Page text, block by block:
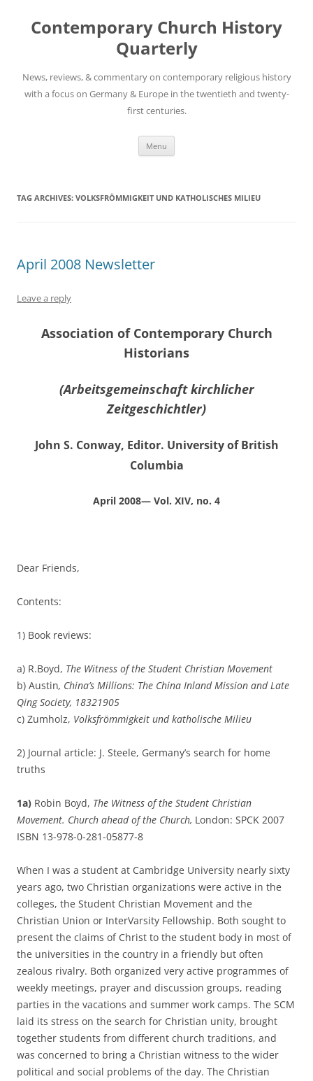
content
Contemporary Church History
Quarterly
News, reviews, & commentary on contemporary religious history
with a focus on Germany & Europe in the twentieth and twenty-
first centuries.
Menu
TAG ARCHIVES: VOLKSFRÖMMIGKEIT UND KATHOLISCHES MILIEU
April 2008 Newsletter
Leave a reply
Association of Contemporary Church
Historians
(Arbeitsgemeinschaft kirchlicher
Zeitgeschichtler)
John S. Conway, Editor. University of British
Columbia
April 2008— Vol. XIV, no. 4
Dear Friends,
Contents:
1) Book reviews:
a) R.Boyd, The Witness of the Student Christian Movement
b) Austin, China’s Millions: The China Inland Mission and Late
Qing Society, 1832­1905
c) Zumholz, Volksfrömmigkeit und katholische Milieu
2) Journal article: J. Steele, Germany’s search for home
truths
1a) Robin Boyd, The Witness of the Student Christian
Movement. Church ahead of the Church, London: SPCK 2007
ISBN 13-978-0-281-05877-8
When I was a student at Cambridge University nearly sixty
years ago, two Christian organizations were active in the
colleges, the Student Christian Movement and the
Christian Union or InterVarsity Fellowship. Both sought to
present the claims of Christ to the student body in most of
the universities in the country in a friendly but often
zealous rivalry. Both organized very active programmes of
weekly meetings, prayer and discussion groups, reading
parties in the vacations and summer work camps. The SCM
laid its stress on the search for Christian unity, brought
together students from different church traditions, and
was concerned to bring a Christian witness to the wider
political and social problems of the day. The Christian